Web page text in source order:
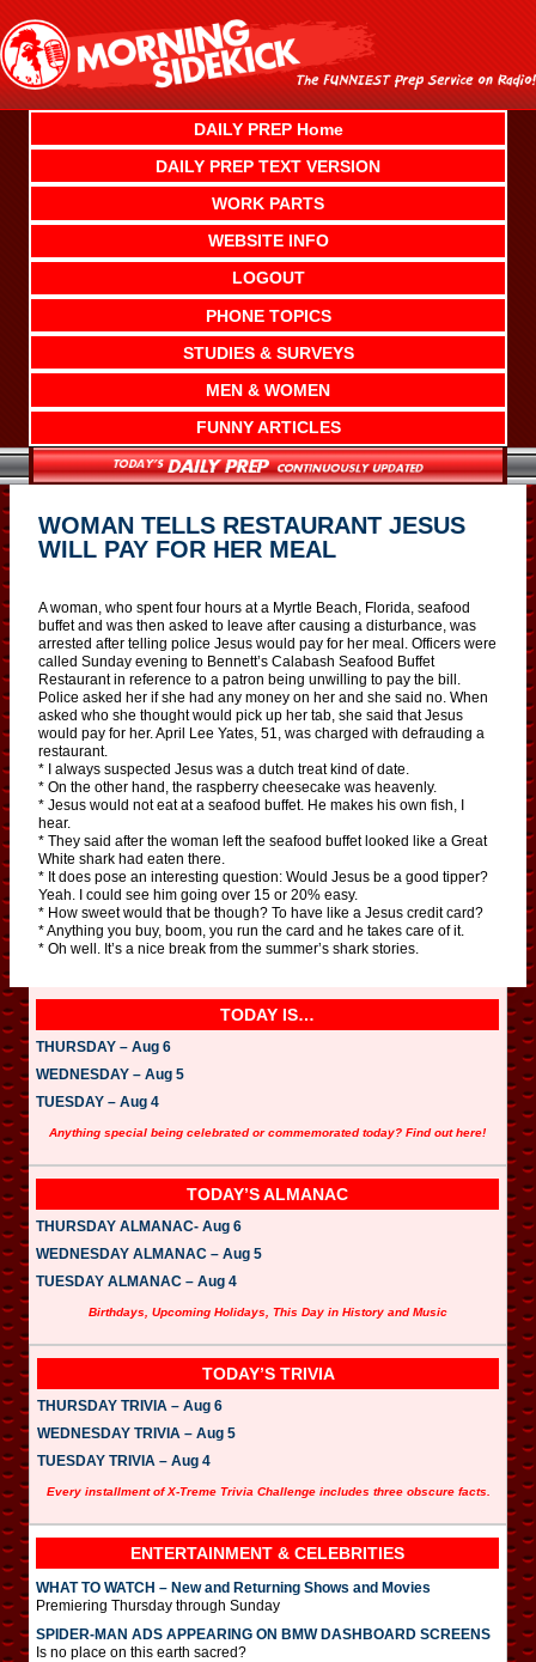
content
DAILY PREP Home
DAILY PREP TEXT VERSION
WORK PARTS
WEBSITE INFO
LOGOUT
PHONE TOPICS
STUDIES & SURVEYS
MEN & WOMEN
FUNNY ARTICLES
WOMAN TELLS RESTAURANT JESUS
WILL PAY FOR HER MEAL
A woman, who spent four hours at a Myrtle Beach, Florida, seafood
buffet and was then asked to leave after causing a disturbance, was
arrested after telling police Jesus would pay for her meal. Officers were
called Sunday evening to Bennett’s Calabash Seafood Buffet
Restaurant in reference to a patron being unwilling to pay the bill.
Police asked her if she had any money on her and she said no. When
asked who she thought would pick up her tab, she said that Jesus
would pay for her. April Lee Yates, 51, was charged with defrauding a
restaurant.
* I always suspected Jesus was a dutch treat kind of date.
* On the other hand, the raspberry cheesecake was heavenly.
* Jesus would not eat at a seafood buffet. He makes his own fish, I
hear.
* They said after the woman left the seafood buffet looked like a Great
White shark had eaten there.
* It does pose an interesting question: Would Jesus be a good tipper?
Yeah. I could see him going over 15 or 20% easy.
* How sweet would that be though? To have like a Jesus credit card?
* Anything you buy, boom, you run the card and he takes care of it.
* Oh well. It’s a nice break from the summer’s shark stories.
TODAY IS…
THURSDAY – Aug 6
WEDNESDAY – Aug 5
TUESDAY – Aug 4
Anything special being celebrated or commemorated today? Find out here!
TODAY’S ALMANAC
THURSDAY ALMANAC- Aug 6
WEDNESDAY ALMANAC – Aug 5
TUESDAY ALMANAC – Aug 4
Birthdays, Upcoming Holidays, This Day in History and Music
TODAY’S TRIVIA
THURSDAY TRIVIA – Aug 6
WEDNESDAY TRIVIA – Aug 5
TUESDAY TRIVIA – Aug 4
Every installment of X-Treme Trivia Challenge includes three obscure facts.
ENTERTAINMENT & CELEBRITIES
WHAT TO WATCH – New and Returning Shows and Movies
Premiering Thursday through Sunday
SPIDER-MAN ADS APPEARING ON BMW DASHBOARD SCREENS
Is no place on this earth sacred?